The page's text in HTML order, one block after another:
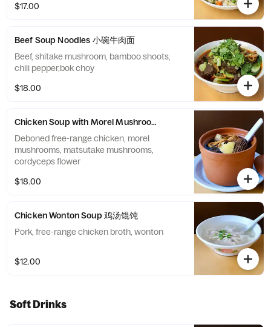
$17.00
Beef Soup Noodles 小碗牛肉面
Beef, shitake mushroom, bamboo shoots,
chili pepper,bok choy
$18.00
Chicken Soup with Morel Mushrooms 羊肚菌鸡汤
Deboned free-range chicken, morel
mushrooms, matsutake mushrooms,
cordyceps flower
$18.00
Chicken Wonton Soup 鸡汤馄饨
Pork, free-range chicken broth, wonton
$12.00
Soft Drinks